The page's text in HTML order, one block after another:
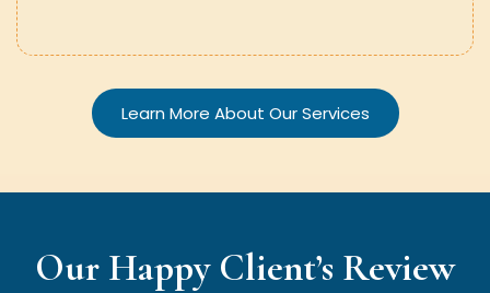
Learn More About Our Services
Our Happy Client’s Review